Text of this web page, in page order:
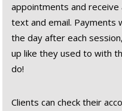
appointments and
text and email. Payments
the day after each
up like they used to with
do!
Clients can check their